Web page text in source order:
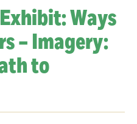
Ways
– Imagery:
to